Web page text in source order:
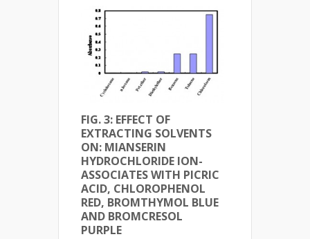
FIG. 3: EFFECT OF
EXTRACTING SOLVENTS
ON: MIANSERIN
HYDROCHLORIDE ION-
ASSOCIATES WITH PICRIC
ACID, CHLOROPHENOL
RED, BROMTHYMOL BLUE
AND BROMCRESOL
PURPLE